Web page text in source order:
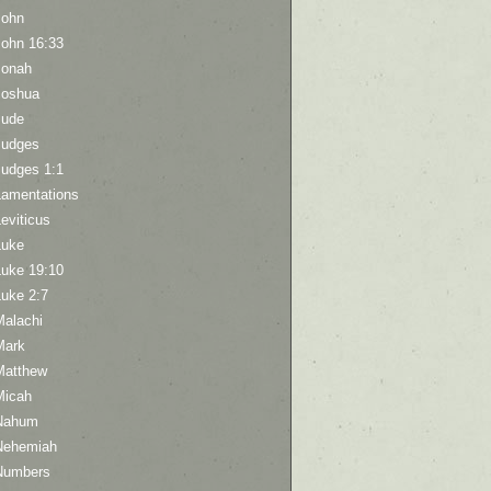
16:33
1:1
19:10
2:7